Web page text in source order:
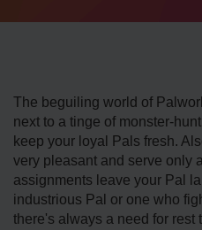
The beguiling world of
next to a tinge of monster-
keep your loyal Pals fresh.
very pleasant and serve only
assignments leave your Pal
industrious Pal or one who
there's always a need for rest